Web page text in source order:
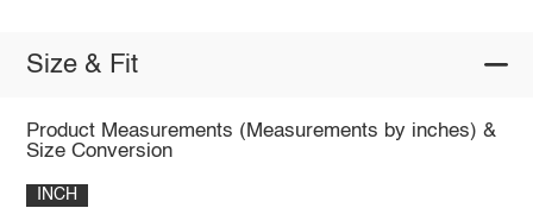
Size & Fit
Product Measurements (Measurements by inches) &
Size Conversion
INCH